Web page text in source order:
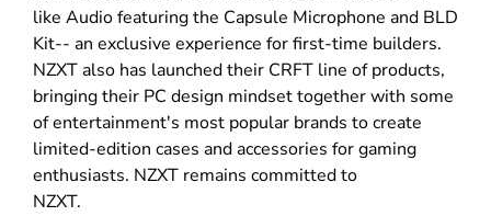
like Audio featuring the Capsule Microphone and BLD
Kit-- an exclusive experience for first-time builders.
NZXT also has launched their CRFT line of products,
bringing their PC design mindset together with some
of entertainment's most popular brands to create
limited-edition cases and accessories for gaming
enthusiasts. NZXT remains committed to
NZXT.